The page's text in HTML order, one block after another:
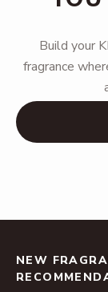
Build your
fragrance
NEW